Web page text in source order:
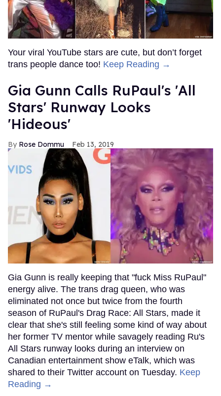
Your viral YouTube stars are cute, but don’t forget
trans people dance too! Keep Reading →
Gia Gunn Calls RuPaul's 'All
Stars' Runway Looks
'Hideous'
Rose Dommu Feb 13, 2019
Gia Gunn is really keeping that "fuck Miss RuPaul"
energy alive. The trans drag queen, who was
eliminated not once but twice from the fourth
season of RuPaul's Drag Race: All Stars, made it
clear that she's still feeling some kind of way about
her former TV mentor while savagely reading Ru's
All Stars runway looks during an interview on
Canadian entertainment show eTalk, which was
shared to their Twitter account on Tuesday. Keep
Reading →